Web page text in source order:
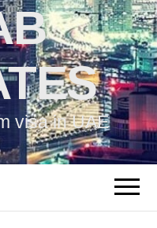
visa in UAE